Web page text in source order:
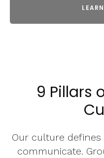
9 Pillars
Our culture
communicate.